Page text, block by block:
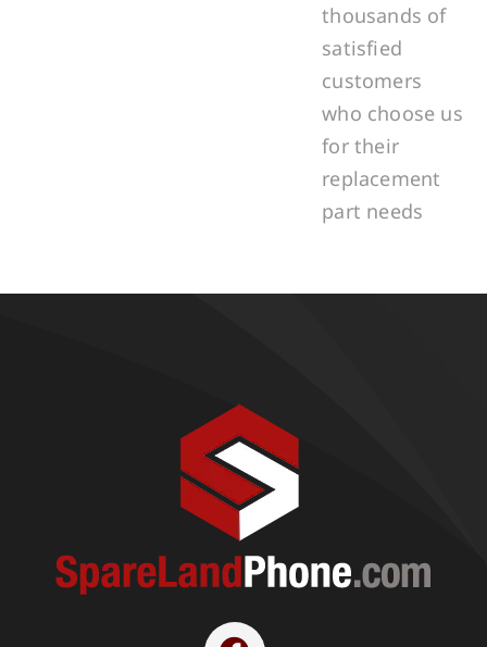
thousands of
satisfied
customers
who choose us
for their
replacement
part needs